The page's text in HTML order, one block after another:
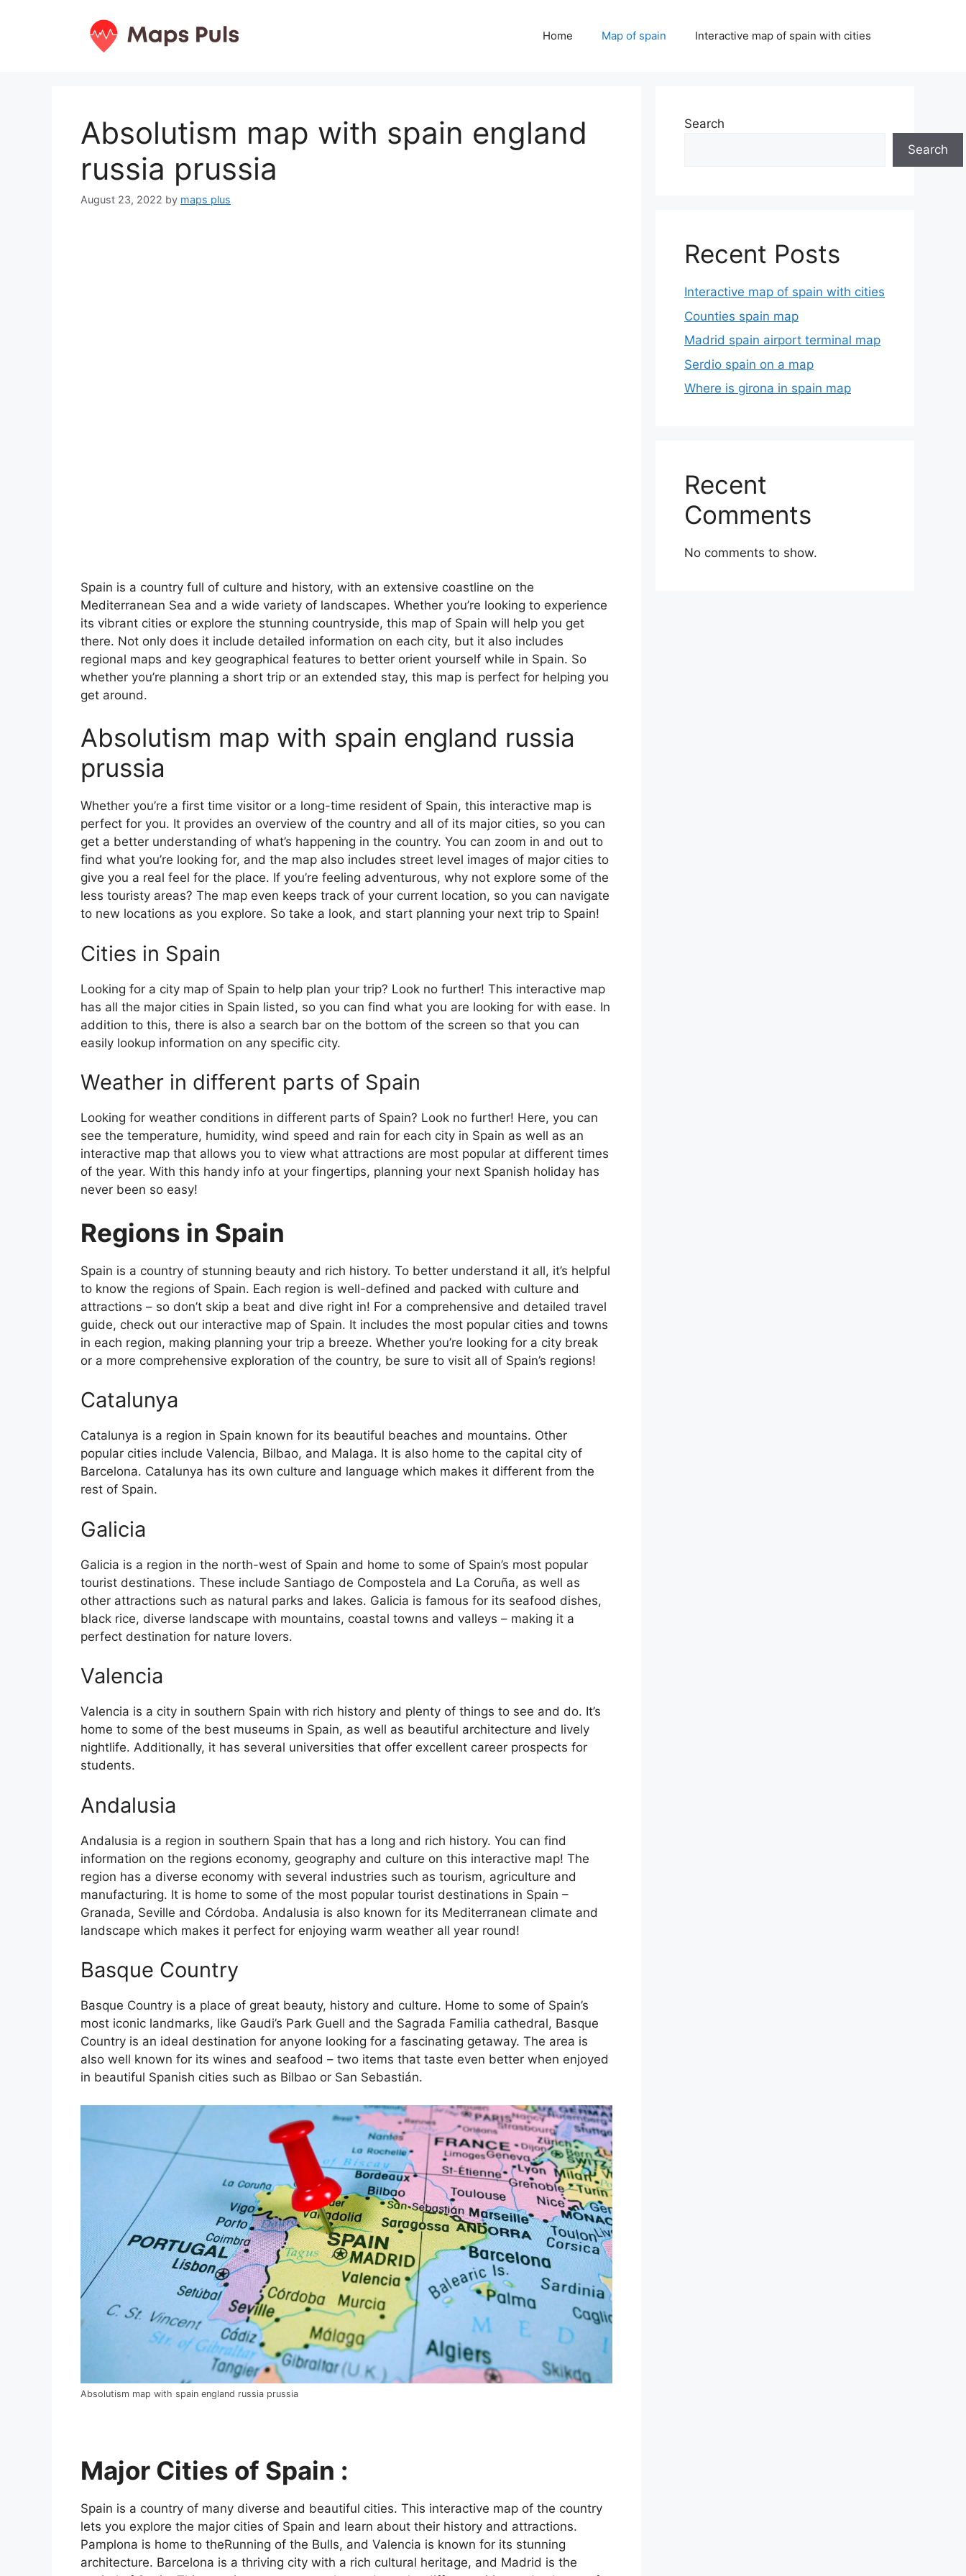
Home Map of spain Interactive map of spain with cities
Absolutism map with spain england
russia prussia
August 23, 2022 by maps plus
Spain is a country full of culture and history, with an extensive coastline on the
Mediterranean Sea and a wide variety of landscapes. Whether you’re looking to experience
its vibrant cities or explore the stunning countryside, this map of Spain will help you get
there. Not only does it include detailed information on each city, but it also includes
regional maps and key geographical features to better orient yourself while in Spain. So
whether you’re planning a short trip or an extended stay, this map is perfect for helping you
get around.
Absolutism map with spain england russia
prussia
Whether you’re a first time visitor or a long-time resident of Spain, this interactive map is
perfect for you. It provides an overview of the country and all of its major cities, so you can
get a better understanding of what’s happening in the country. You can zoom in and out to
find what you’re looking for, and the map also includes street level images of major cities to
give you a real feel for the place. If you’re feeling adventurous, why not explore some of the
less touristy areas? The map even keeps track of your current location, so you can navigate
to new locations as you explore. So take a look, and start planning your next trip to Spain!
Cities in Spain
Looking for a city map of Spain to help plan your trip? Look no further! This interactive map
has all the major cities in Spain listed, so you can find what you are looking for with ease. In
addition to this, there is also a search bar on the bottom of the screen so that you can
easily lookup information on any specific city.
Weather in different parts of Spain
Looking for weather conditions in different parts of Spain? Look no further! Here, you can
see the temperature, humidity, wind speed and rain for each city in Spain as well as an
interactive map that allows you to view what attractions are most popular at different times
of the year. With this handy info at your fingertips, planning your next Spanish holiday has
never been so easy!
Regions in Spain
Spain is a country of stunning beauty and rich history. To better understand it all, it’s helpful
to know the regions of Spain. Each region is well-defined and packed with culture and
attractions – so don’t skip a beat and dive right in! For a comprehensive and detailed travel
guide, check out our interactive map of Spain. It includes the most popular cities and towns
in each region, making planning your trip a breeze. Whether you’re looking for a city break
or a more comprehensive exploration of the country, be sure to visit all of Spain’s regions!
Catalunya
Catalunya is a region in Spain known for its beautiful beaches and mountains. Other
popular cities include Valencia, Bilbao, and Malaga. It is also home to the capital city of
Barcelona. Catalunya has its own culture and language which makes it different from the
rest of Spain.
Galicia
Galicia is a region in the north-west of Spain and home to some of Spain’s most popular
tourist destinations. These include Santiago de Compostela and La Coruña, as well as
other attractions such as natural parks and lakes. Galicia is famous for its seafood dishes,
black rice, diverse landscape with mountains, coastal towns and valleys – making it a
perfect destination for nature lovers.
Valencia
Valencia is a city in southern Spain with rich history and plenty of things to see and do. It’s
home to some of the best museums in Spain, as well as beautiful architecture and lively
nightlife. Additionally, it has several universities that offer excellent career prospects for
students.
Andalusia
Andalusia is a region in southern Spain that has a long and rich history. You can find
information on the regions economy, geography and culture on this interactive map! The
region has a diverse economy with several industries such as tourism, agriculture and
manufacturing. It is home to some of the most popular tourist destinations in Spain –
Granada, Seville and Córdoba. Andalusia is also known for its Mediterranean climate and
landscape which makes it perfect for enjoying warm weather all year round!
Basque Country
Basque Country is a place of great beauty, history and culture. Home to some of Spain’s
most iconic landmarks, like Gaudi’s Park Guell and the Sagrada Familia cathedral, Basque
Country is an ideal destination for anyone looking for a fascinating getaway. The area is
also well known for its wines and seafood – two items that taste even better when enjoyed
in beautiful Spanish cities such as Bilbao or San Sebastián.
Absolutism map with spain england russia prussia
Major Cities of Spain :
Spain is a country of many diverse and beautiful cities. This interactive map of the country
lets you explore the major cities of Spain and learn about their history and attractions.
Pamplona is home to theRunning of the Bulls, and Valencia is known for its stunning
architecture. Barcelona is a thriving city with a rich cultural heritage, and Madrid is the
Search
Search
Recent Posts
Interactive map of spain with cities
Counties spain map
Madrid spain airport terminal map
Serdio spain on a map
Where is girona in spain map
Recent
Comments
No comments to show.